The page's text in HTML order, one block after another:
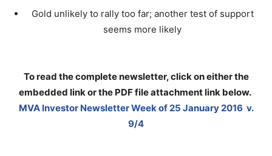
Gold unlikely to rally too far; another test of support
seems more likely
To read the complete newsletter, click on either the
embedded link or the PDF file attachment link below.
MVA Investor Newsletter Week of 25 January 2016 v.
9/4